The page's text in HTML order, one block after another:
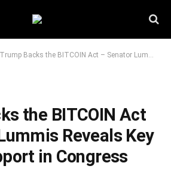
Trump Backs the BITCOIN Act – Senator Lummis Reveals Key Crypto Support in Congress
the BITCOIN Act
Reveals Key
in Congress